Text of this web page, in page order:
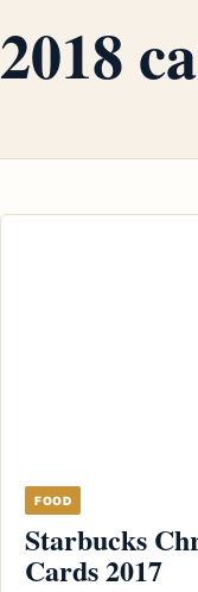
2018
FOOD
Starbucks
Cards 2017